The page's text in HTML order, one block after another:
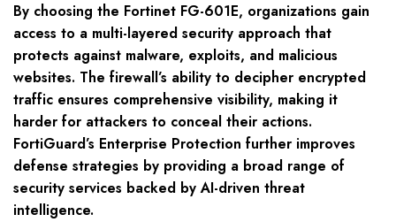
By choosing the Fortinet FG-601E, organizations gain
access to a multi-layered security approach that
protects against malware, exploits, and malicious
websites. The firewall’s ability to decipher encrypted
traffic ensures comprehensive visibility, making it
harder for attackers to conceal their actions.
FortiGuard’s Enterprise Protection further improves
defense strategies by providing a broad range of
security services backed by AI-driven threat
intelligence.